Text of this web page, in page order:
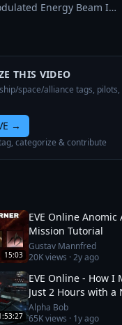
Energy Beam I…
THIS VIDEO
space/alliance tags,
→
categorize & contribute
15:03
EVE Online
Mission Tutorial
Gustav Mannfred
20Kviews ·2y ago
EVE Online - How I
Just 2 Hours with a
Character!
Alpha Bob
65Kviews · 1y ago